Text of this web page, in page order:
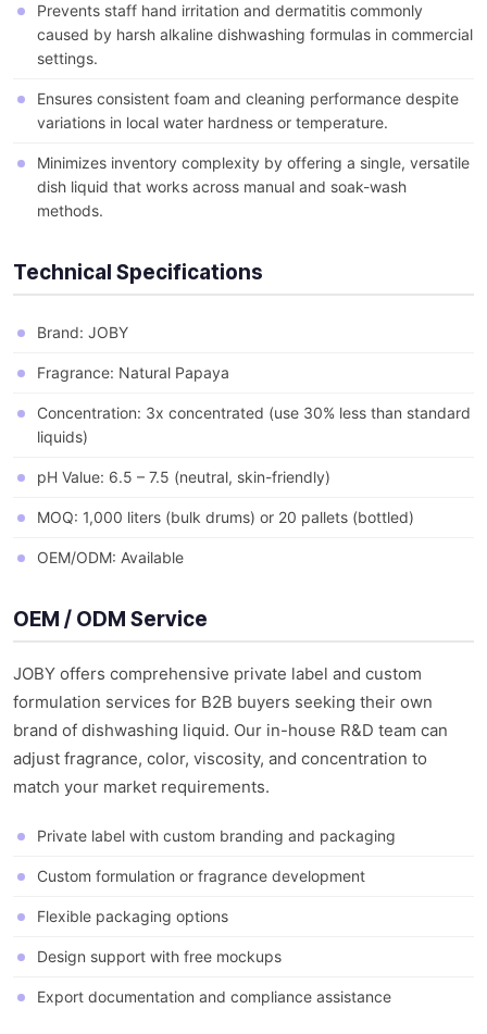
Prevents staff hand irritation and dermatitis commonly
caused by harsh alkaline dishwashing formulas in commercial
settings.
Ensures consistent foam and cleaning performance despite
variations in local water hardness or temperature.
Minimizes inventory complexity by offering a single, versatile
dish liquid that works across manual and soak-wash
methods.
Technical Specifications
Brand: JOBY
Fragrance: Natural Papaya
Concentration: 3x concentrated (use 30% less than standard
liquids)
pH Value: 6.5 – 7.5 (neutral, skin-friendly)
MOQ: 1,000 liters (bulk drums) or 20 pallets (bottled)
OEM/ODM: Available
OEM / ODM Service
JOBY offers comprehensive private label and custom
formulation services for B2B buyers seeking their own
brand of dishwashing liquid. Our in-house R&D team can
adjust fragrance, color, viscosity, and concentration to
match your market requirements.
Private label with custom branding and packaging
Custom formulation or fragrance development
Flexible packaging options
Design support with free mockups
Export documentation and compliance assistance